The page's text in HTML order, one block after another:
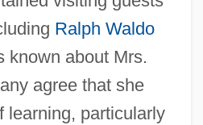
Ralph Waldo
known about Mrs.
agree that she
learning, particularly